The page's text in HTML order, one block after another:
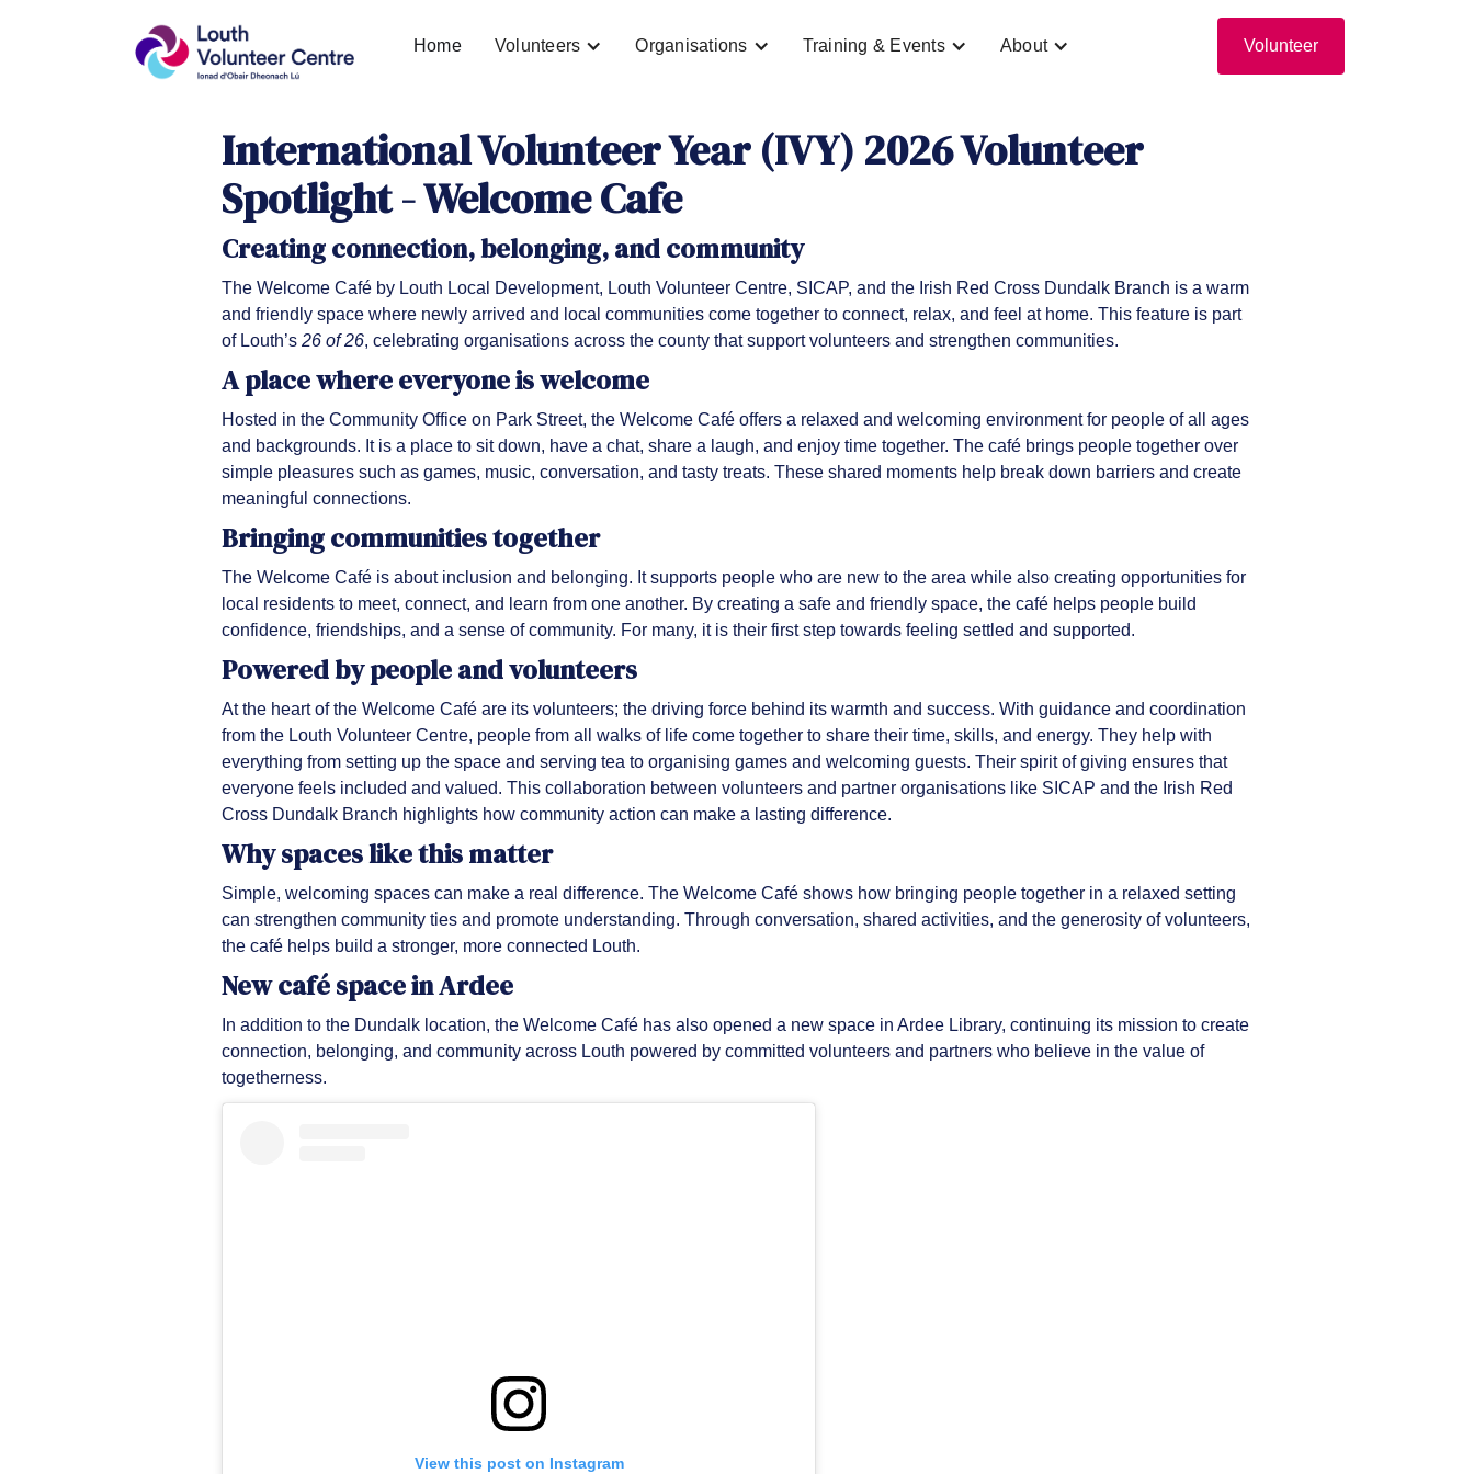
Home Volunteers Organisations Training & Events About Volunteer
International Volunteer Year (IVY) 2026 Volunteer
Spotlight - Welcome Cafe
Creating connection, belonging, and community
The Welcome Café by Louth Local Development, Louth Volunteer Centre, SICAP, and the Irish Red Cross Dundalk Branch is a warm
and friendly space where newly arrived and local communities come together to connect, relax, and feel at home. This feature is part
of Louth’s 26 of 26, celebrating organisations across the county that support volunteers and strengthen communities.
A place where everyone is welcome
Hosted in the Community Office on Park Street, the Welcome Café offers a relaxed and welcoming environment for people of all ages
and backgrounds. It is a place to sit down, have a chat, share a laugh, and enjoy time together. The café brings people together over
simple pleasures such as games, music, conversation, and tasty treats. These shared moments help break down barriers and create
meaningful connections.
Bringing communities together
The Welcome Café is about inclusion and belonging. It supports people who are new to the area while also creating opportunities for
local residents to meet, connect, and learn from one another. By creating a safe and friendly space, the café helps people build
confidence, friendships, and a sense of community. For many, it is their first step towards feeling settled and supported.
Powered by people and volunteers
At the heart of the Welcome Café are its volunteers; the driving force behind its warmth and success. With guidance and coordination
from the Louth Volunteer Centre, people from all walks of life come together to share their time, skills, and energy. They help with
everything from setting up the space and serving tea to organising games and welcoming guests. Their spirit of giving ensures that
everyone feels included and valued. This collaboration between volunteers and partner organisations like SICAP and the Irish Red
Cross Dundalk Branch highlights how community action can make a lasting difference.
Why spaces like this matter
Simple, welcoming spaces can make a real difference. The Welcome Café shows how bringing people together in a relaxed setting
can strengthen community ties and promote understanding. Through conversation, shared activities, and the generosity of volunteers,
the café helps build a stronger, more connected Louth.
New café space in Ardee
In addition to the Dundalk location, the Welcome Café has also opened a new space in Ardee Library, continuing its mission to create
connection, belonging, and community across Louth powered by committed volunteers and partners who believe in the value of
togetherness.
View this post on Instagram